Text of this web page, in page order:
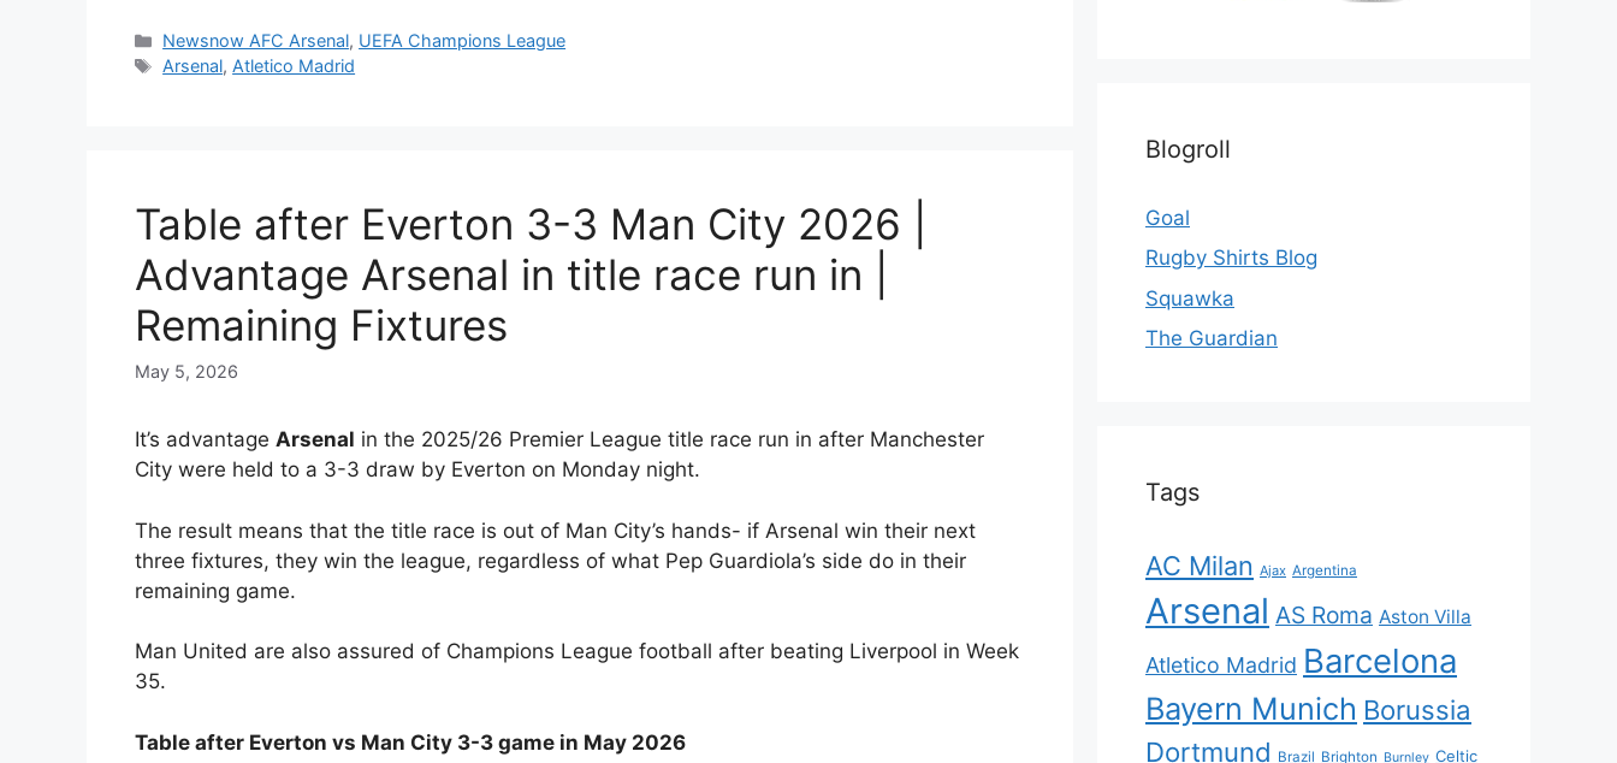
Categories
Newsnow AFC Arsenal, UEFA Champions League
Tags
Arsenal, Atletico Madrid
Table after Everton 3-3 Man City 2026 |
Advantage Arsenal in title race run in |
Remaining Fixtures
May 5, 2026
It’s advantage Arsenal in the 2025/26 Premier League title race run in after Manchester
City were held to a 3-3 draw by Everton on Monday night.
The result means that the title race is out of Man City’s hands- if Arsenal win their next
three fixtures, they win the league, regardless of what Pep Guardiola’s side do in their
remaining game.
Man United are also assured of Champions League football after beating Liverpool in Week
35.
Table after Everton vs Man City 3-3 game in May 2026
Blogroll
Goal
Rugby Shirts Blog
Squawka
The Guardian
Tags
AC Milan Ajax Argentina
Arsenal AS Roma Aston Villa
Atletico Madrid Barcelona
Bayern Munich Borussia
Dortmund Brazil Brighton Burnley Celtic